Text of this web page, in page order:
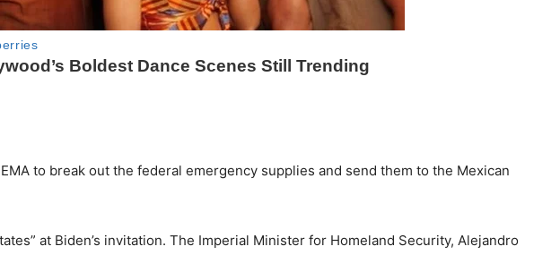
to break out the federal emergency supplies and send them to the Mexican
at Biden’s invitation. The Imperial Minister for Homeland Security, Alejandro